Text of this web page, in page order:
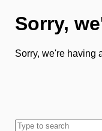
Sorry,
Sorry, we're having